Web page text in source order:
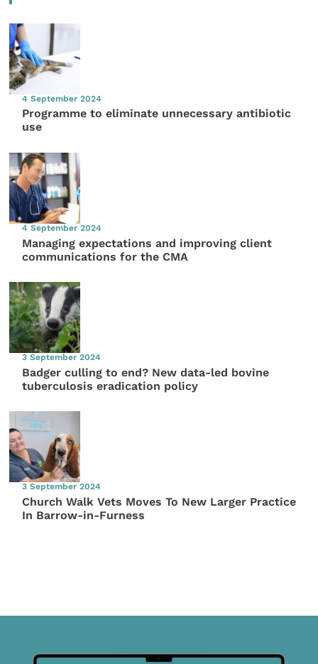
4 September 2024
Programme to eliminate unnecessary antibiotic
use
4 September 2024
Managing expectations and improving client
communications for the CMA
3 September 2024
Badger culling to end? New data-led bovine
tuberculosis eradication policy
3 September 2024
Church Walk Vets Moves To New Larger Practice
In Barrow-in-Furness